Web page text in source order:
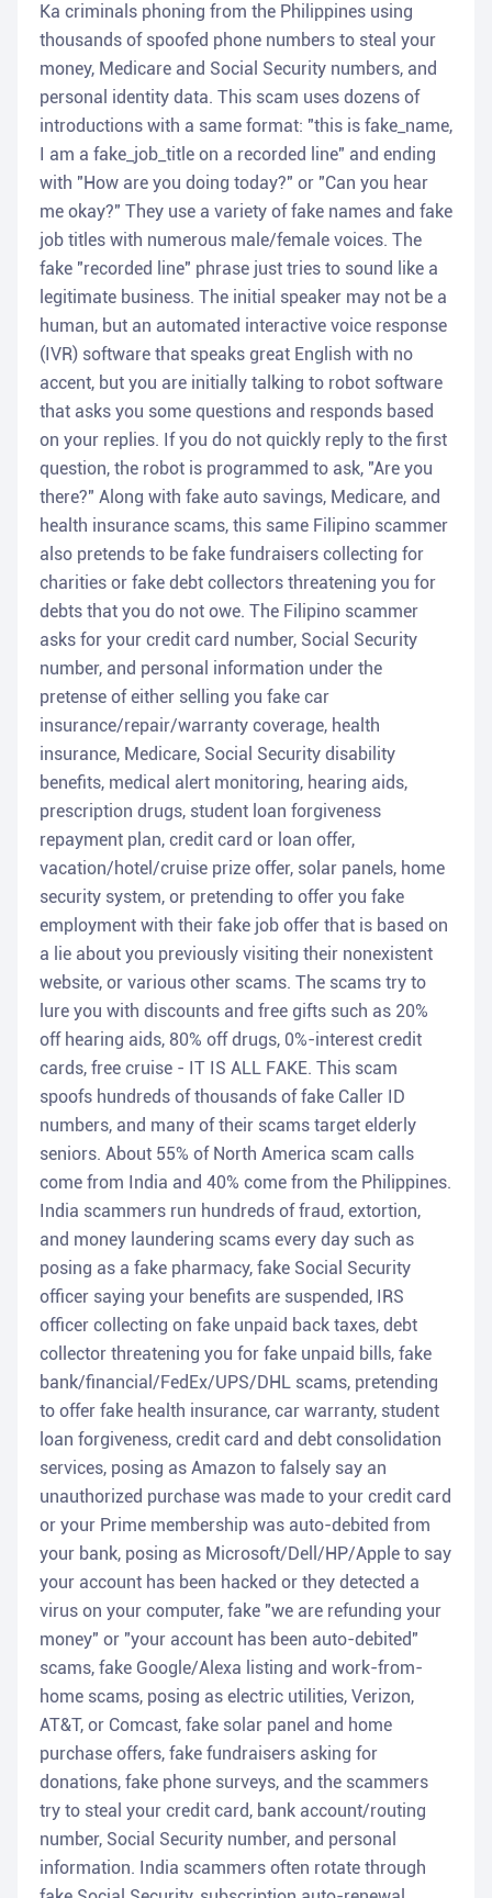
Ka criminals phoning from the Philippines using
thousands of spoofed phone numbers to steal your
money, Medicare and Social Security numbers, and
personal identity data. This scam uses dozens of
introductions with a same format: "this is fake_name,
I am a fake_job_title on a recorded line" and ending
with "How are you doing today?" or "Can you hear
me okay?" They use a variety of fake names and fake
job titles with numerous male/female voices. The
fake "recorded line" phrase just tries to sound like a
legitimate business. The initial speaker may not be a
human, but an automated interactive voice response
(IVR) software that speaks great English with no
accent, but you are initially talking to robot software
that asks you some questions and responds based
on your replies. If you do not quickly reply to the first
question, the robot is programmed to ask, "Are you
there?" Along with fake auto savings, Medicare, and
health insurance scams, this same Filipino scammer
also pretends to be fake fundraisers collecting for
charities or fake debt collectors threatening you for
debts that you do not owe. The Filipino scammer
asks for your credit card number, Social Security
number, and personal information under the
pretense of either selling you fake car
insurance/repair/warranty coverage, health
insurance, Medicare, Social Security disability
benefits, medical alert monitoring, hearing aids,
prescription drugs, student loan forgiveness
repayment plan, credit card or loan offer,
vacation/hotel/cruise prize offer, solar panels, home
security system, or pretending to offer you fake
employment with their fake job offer that is based on
a lie about you previously visiting their nonexistent
website, or various other scams. The scams try to
lure you with discounts and free gifts such as 20%
off hearing aids, 80% off drugs, 0%-interest credit
cards, free cruise - IT IS ALL FAKE. This scam
spoofs hundreds of thousands of fake Caller ID
numbers, and many of their scams target elderly
seniors. About 55% of North America scam calls
come from India and 40% come from the Philippines.
India scammers run hundreds of fraud, extortion,
and money laundering scams every day such as
posing as a fake pharmacy, fake Social Security
officer saying your benefits are suspended, IRS
officer collecting on fake unpaid back taxes, debt
collector threatening you for fake unpaid bills, fake
bank/financial/FedEx/UPS/DHL scams, pretending
to offer fake health insurance, car warranty, student
loan forgiveness, credit card and debt consolidation
services, posing as Amazon to falsely say an
unauthorized purchase was made to your credit card
or your Prime membership was auto-debited from
your bank, posing as Microsoft/Dell/HP/Apple to say
your account has been hacked or they detected a
virus on your computer, fake "we are refunding your
money" or "your account has been auto-debited"
scams, fake Google/Alexa listing and work-from-
home scams, posing as electric utilities, Verizon,
AT&T, or Comcast, fake solar panel and home
purchase offers, fake fundraisers asking for
donations, fake phone surveys, and the scammers
try to steal your credit card, bank account/routing
number, Social Security number, and personal
information. India scammers often rotate through